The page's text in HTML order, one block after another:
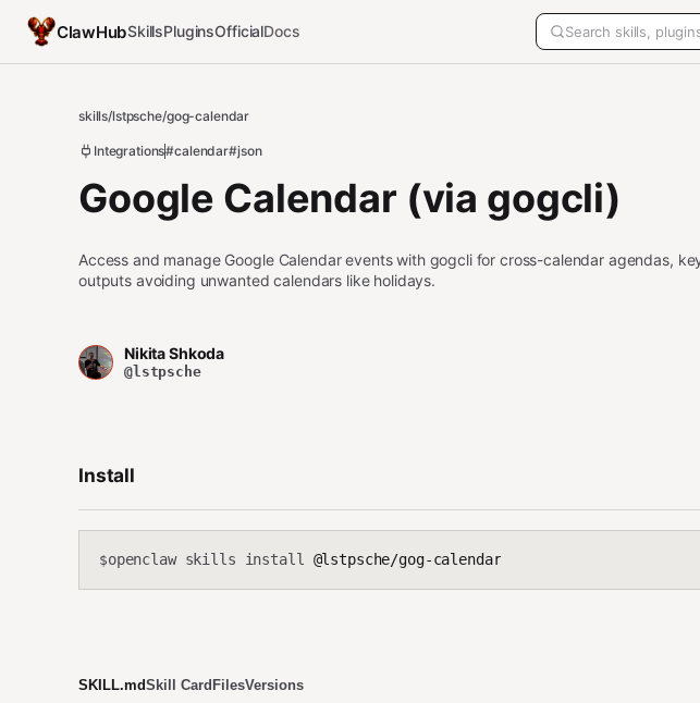
ClawHubSkillsPluginsOfficialDocs
skills/lstpsche/gog-calendar
Integrations#calendar#json
Google Calendar (via gogcli)
Access and manage Google Calendar events with gogcli for cross-calendar agendas,
outputs avoiding unwanted calendars like holidays.
Nikita Shkoda
@lstpsche
Install
$openclaw skills install @lstpsche/gog-calendar
SKILL.mdSkill CardFilesVersions